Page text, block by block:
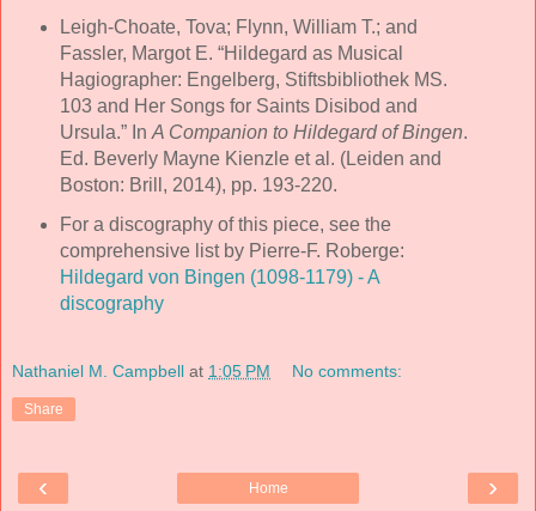
Leigh-Choate, Tova; Flynn, William T.; and
Fassler, Margot E. “Hildegard as Musical
Hagiographer: Engelberg, Stiftsbibliothek MS.
103 and Her Songs for Saints Disibod and
Ursula.” In A Companion to Hildegard of Bingen.
Ed. Beverly Mayne Kienzle et al. (Leiden and
Boston: Brill, 2014), pp. 193-220.
For a discography of this piece, see the
comprehensive list by Pierre-F. Roberge:
Hildegard von Bingen (1098-1179) - A
discography
Nathaniel M. Campbell at 1:05 PM No comments:
Share
‹ ›
Home